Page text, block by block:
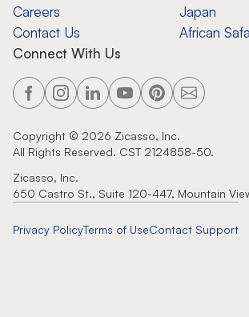
Careers
Contact Us
Japan
African
Connect With Us
Copyright © 2026 Zicasso, Inc.
All Rights Reserved. CST 2124858-50.
Zicasso, Inc.
650 Castro St., Suite 120-447, Mountain
Privacy PolicyTerms of UseContact Support